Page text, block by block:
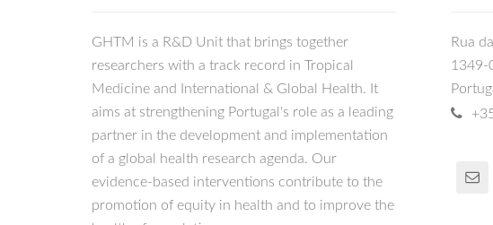
GHTM is a R&D Unit that brings together
researchers with a track record in Tropical
Medicine and International & Global Health. It
aims at strengthening Portugal's role as a leading
partner in the development and implementation
of a global health research agenda. Our
evidence-based interventions contribute to the
promotion of equity in health and to improve the
Rua
1349-